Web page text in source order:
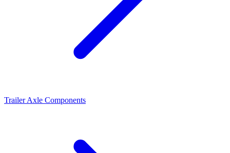
Trailer Axle Components